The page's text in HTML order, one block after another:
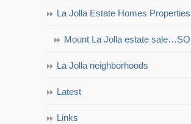
La Jolla Estate Homes Properties
Mount La Jolla estate
La Jolla neighborhoods
Latest
Links